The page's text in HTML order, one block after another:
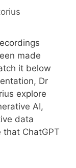
made
it below
Dr
explore
AI,
data
ChatGPT